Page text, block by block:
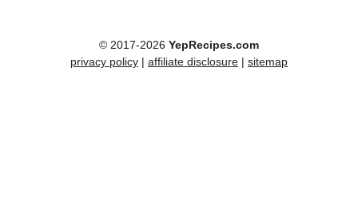
© 2017-2026 YepRecipes.com
privacy policy | affiliate disclosure | sitemap